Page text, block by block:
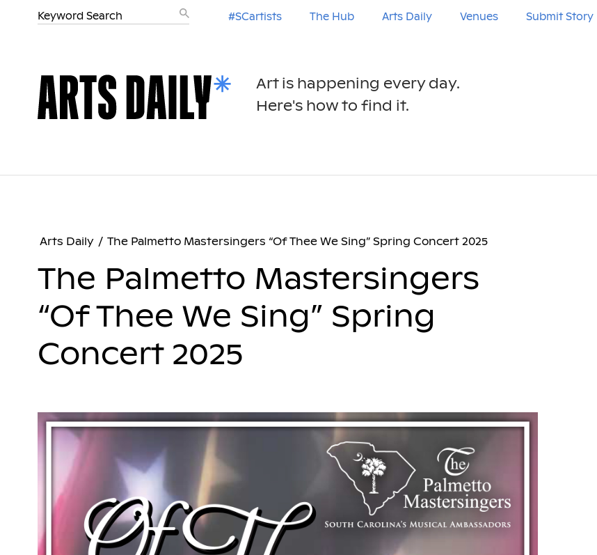
#SCartists The Hub Arts Daily Venues Submit Story
Art is happening every day.
Here's how to find it.
Arts Daily / The Palmetto Mastersingers “Of Thee We Sing” Spring Concert 2025
The Palmetto Mastersingers
“Of Thee We Sing” Spring
Concert 2025